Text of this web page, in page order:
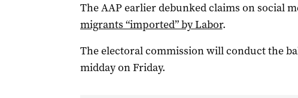
The AAP earlier debunked claims on social
migrants “imported” by Labor.
The electoral commission will conduct the
midday on Friday.